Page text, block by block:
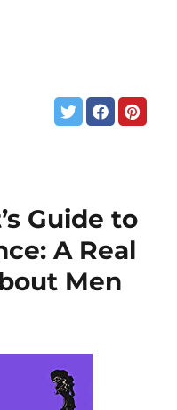
Guide to
A Real
Men